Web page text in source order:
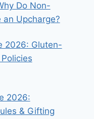
Do Non-
an Upcharge?
2026: Gluten-
2026:
& Gifting